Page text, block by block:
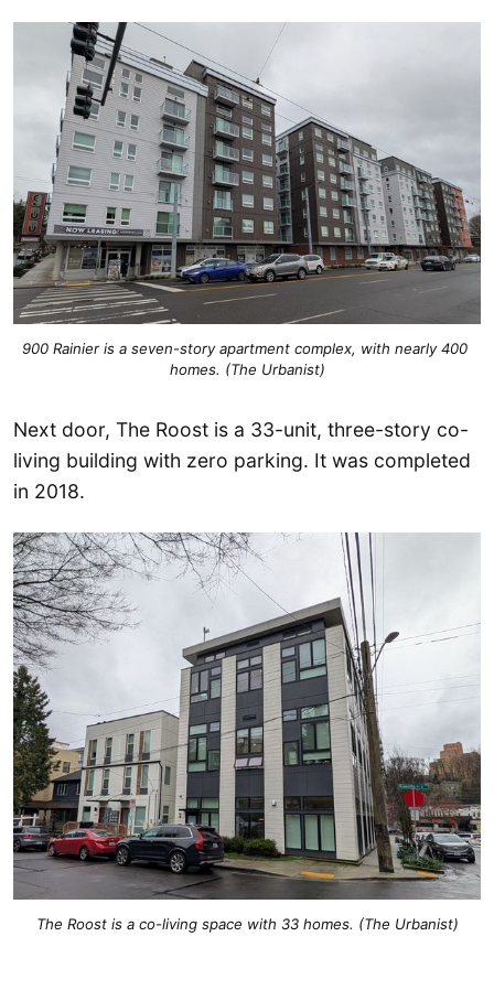
900 Rainier is a seven-story apartment complex, with nearly 400
homes. (The Urbanist)
Next door, The Roost is a 33-unit, three-story co-
living building with zero parking. It was completed
in 2018.
The Roost is a co-living space with 33 homes. (The Urbanist)